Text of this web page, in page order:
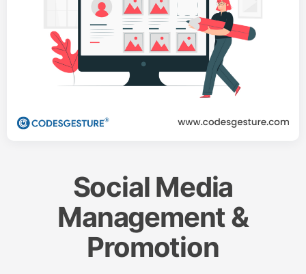
Social Media
Management &
Promotion